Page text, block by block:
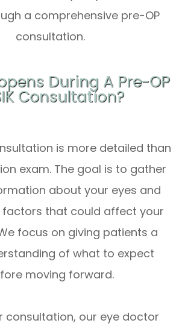
a comprehensive pre-OP
consultation.
During A Pre-OP
Consultation?
is more detailed than
exam. The goal is to gather
about your eyes and
factors that could affect your
focus on giving patients a
of what to expect
moving forward.
consultation, our eye doctor